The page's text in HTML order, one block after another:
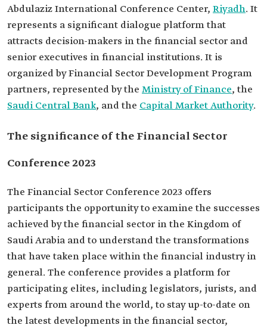
Abdulaziz International Conference Center, Riyadh. It
represents a significant dialogue platform that
attracts decision-makers in the financial sector and
senior executives in financial institutions. It is
organized by Financial Sector Development Program
partners, represented by the Ministry of Finance, the
Saudi Central Bank, and the Capital Market Authority.
The significance of the Financial Sector
Conference 2023
The Financial Sector Conference 2023 offers
participants the opportunity to examine the successes
achieved by the financial sector in the Kingdom of
Saudi Arabia and to understand the transformations
that have taken place within the financial industry in
general. The conference provides a platform for
participating elites, including legislators, jurists, and
experts from around the world, to stay up-to-date on
the latest developments in the financial sector,